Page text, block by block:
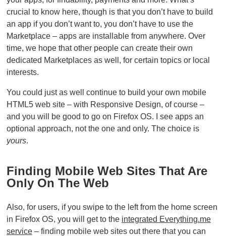
crucial to know here, though is that you don’t have to build
an app if you don’t want to, you don’t have to use the
Marketplace – apps are installable from anywhere. Over
time, we hope that other people can create their own
dedicated Marketplaces as well, for certain topics or local
interests.
You could just as well continue to build your own mobile
HTML5 web site – with Responsive Design, of course –
and you will be good to go on Firefox OS. I see apps an
optional approach, not the one and only. The choice is
yours.
Finding Mobile Web Sites That Are
Only On The Web
Also, for users, if you swipe to the left from the home screen
in Firefox OS, you will get to the integrated Everything.me
service– finding mobile web sites out there that you can